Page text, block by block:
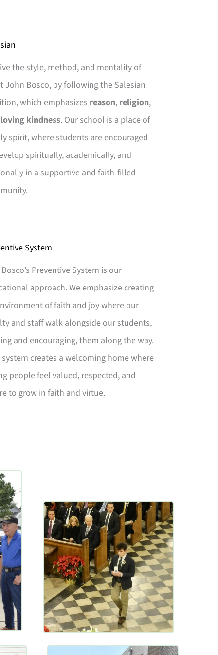
the style, method, and mentality of
John Bosco, by following the Salesian
which emphasizes reason, religion,
loving kindness. Our school is a place of
spirit, where students are encouraged
spiritually, academically, and
in a supportive and faith-filled
System
Preventive System is our
approach. We emphasize creating
of faith and joy where our
and staff walk alongside our students,
and encouraging, them along the way.
creates a welcoming home where
people feel valued, respected, and
to grow in faith and virtue.